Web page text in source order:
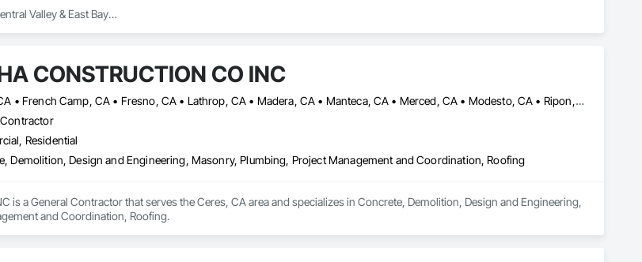
Valley & East Bay
electrical
ourselves on reliability, communication, and high-quality workmanship. We’re looking to build long-term partnerships
subcontractors for residential or light commercial projects.
CONSTRUCTION CO INC
Denair, CA • French Camp, CA • Fresno, CA • Lathrop, CA • Madera, CA • Manteca, CA • Merced, CA • Modesto, CA • Ripon, CA • Stockton, CA • Turlock, CA
Residential
Demolition, Design and Engineering, Masonry, Plumbing, Project Management and Coordination, Roofing
is a General Contractor that serves the Ceres, CA area and specializes in Concrete, Demolition, Design and Engineering,
and Coordination, Roofing.